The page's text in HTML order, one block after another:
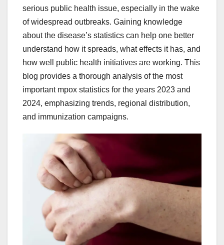
serious public health issue, especially in the wake
of widespread outbreaks. Gaining knowledge
about the disease’s statistics can help one better
understand how it spreads, what effects it has, and
how well public health initiatives are working. This
blog provides a thorough analysis of the most
important mpox statistics for the years 2023 and
2024, emphasizing trends, regional distribution,
and immunization campaigns.